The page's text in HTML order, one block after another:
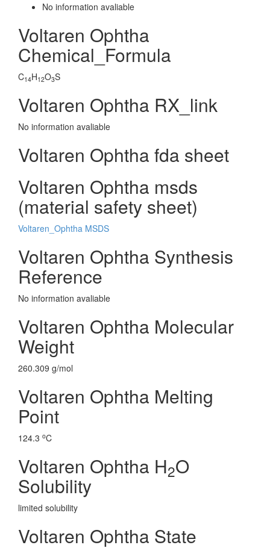
No information avaliable
Voltaren Ophtha
Chemical_Formula
C14H12O3S
Voltaren Ophtha RX_link
No information avaliable
Voltaren Ophtha fda sheet
Voltaren Ophtha msds
(material safety sheet)
Voltaren_Ophtha MSDS
Voltaren Ophtha Synthesis
Reference
No information avaliable
Voltaren Ophtha Molecular
Weight
260.309 g/mol
Voltaren Ophtha Melting
Point
124.3 oC
Voltaren Ophtha H2O
Solubility
limited solubility
Voltaren Ophtha State